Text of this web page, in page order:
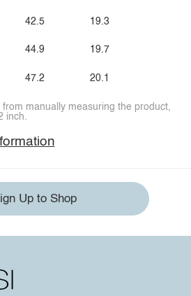
42.5
44.9
47.2
19.3
19.7
20.1
manually measuring the product,
inch.
Up to Shop